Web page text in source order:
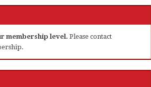
membership level. Please contact